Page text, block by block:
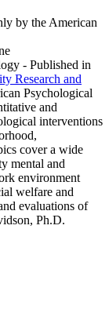
by the American
- Published in
Research and
Psychological
and
interventions
cover a wide
mental and
environment
welfare and
evaluations of
Ph.D.